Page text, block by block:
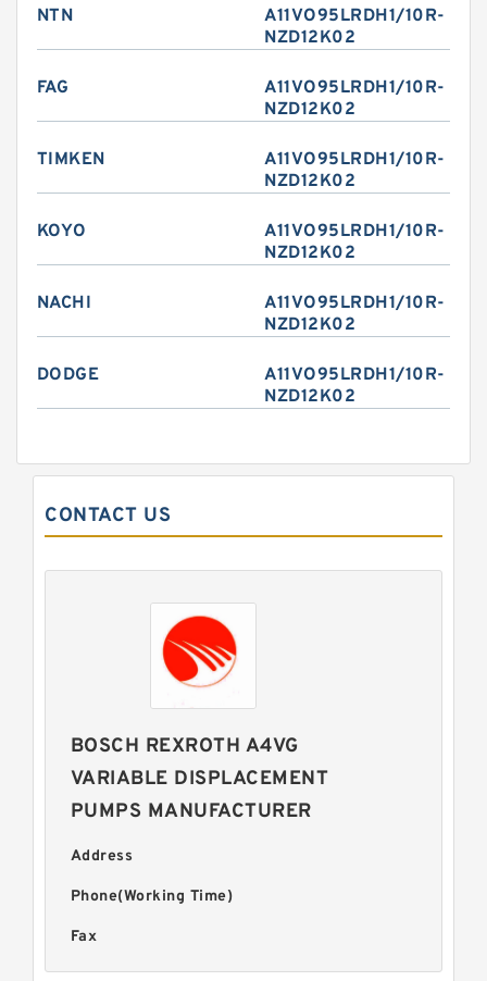
NTN
A11VO95LRDH1/10R-
NZD12K02
FAG
A11VO95LRDH1/10R-
NZD12K02
TIMKEN
A11VO95LRDH1/10R-
NZD12K02
KOYO
A11VO95LRDH1/10R-
NZD12K02
NACHI
A11VO95LRDH1/10R-
NZD12K02
DODGE
A11VO95LRDH1/10R-
NZD12K02
CONTACT US
BOSCH REXROTH A4VG
VARIABLE DISPLACEMENT
PUMPS MANUFACTURER
Address
Phone(Working Time)
Fax